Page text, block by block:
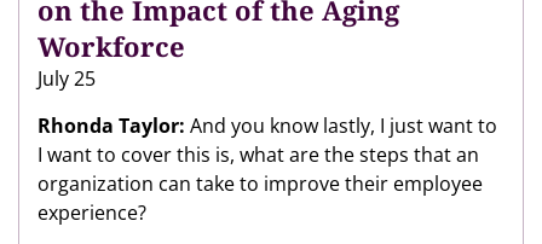
on the Impact of the Aging
Workforce
July 25
Rhonda Taylor: And you know lastly, I just want to
I want to cover this is, what are the steps that an
organization can take to improve their employee
experience?